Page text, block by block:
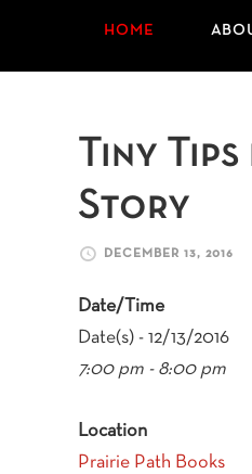
HOME
Tiny
Story
DECEMBER 13, 2016
Date/Time
Date(s) - 12/13/2016
7:00 pm - 8:00 pm
Location
Prairie Path Books